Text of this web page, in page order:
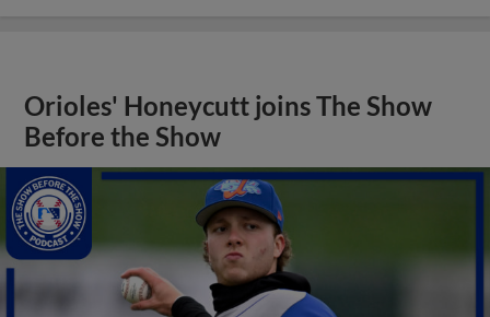
Orioles' Honeycutt joins The Show
Before the Show